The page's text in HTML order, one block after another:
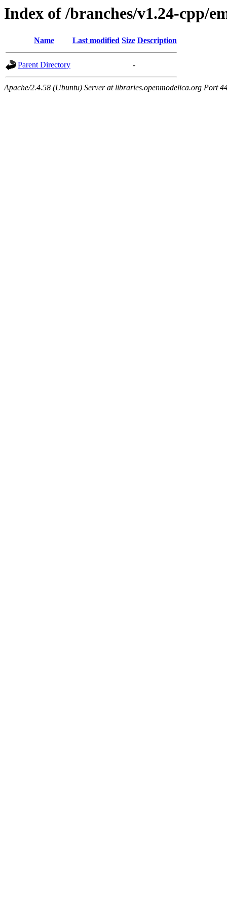
Index of /branches/v1.24-cpp/
Name Last modified Size Description
Parent Directory -
Apache/2.4.58 (Ubuntu) Server at libraries.openmodelica.org Port